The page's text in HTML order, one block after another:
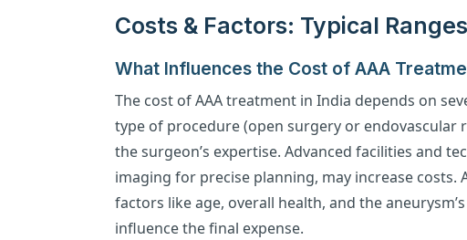
Costs & Factors: Typical Ranges
What Influences the Cost of AAA
The cost of AAA treatment in India depends on
type of procedure (open surgery or endovascular
the surgeon’s expertise. Advanced facilities and
imaging for precise planning, may increase costs.
factors like age, overall health, and the
influence the final expense.